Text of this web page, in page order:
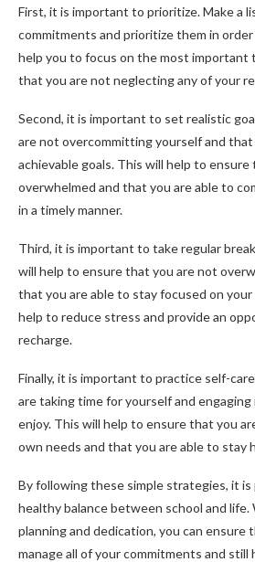
First, it is important to prioritize. Make a
commitments and prioritize them in
help you to focus on the most important
that you are not neglecting any of your
Second, it is important to set realistic
are not overcommitting yourself and
achievable goals. This will help to
overwhelmed and that you are able to
in a timely manner.
Third, it is important to take regular
will help to ensure that you are not
that you are able to stay focused on your
help to reduce stress and provide an
recharge.
Finally, it is important to practice self-
are taking time for yourself and
enjoy. This will help to ensure that you
own needs and that you are able to stay
By following these simple strategies, it is
healthy balance between school and
planning and dedication, you can ensure
manage all of your commitments and still